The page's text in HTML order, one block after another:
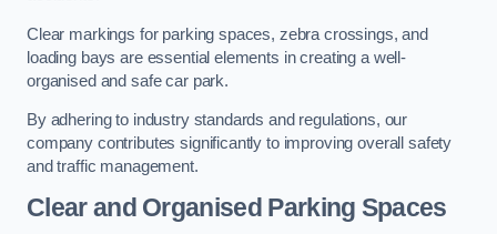
Clear markings for parking spaces, zebra crossings, and
loading bays are essential elements in creating a well-
organised and safe car park.
By adhering to industry standards and regulations, our
company contributes significantly to improving overall safety
and traffic management.
Clear and Organised Parking Spaces